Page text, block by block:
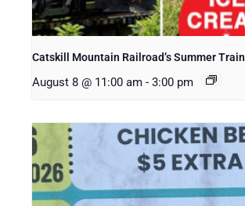
Catskill Mountain Railroad’s Summer
August 8 @ 11:00 am - 3:00 pm